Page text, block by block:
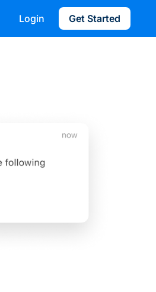
Login Get Started